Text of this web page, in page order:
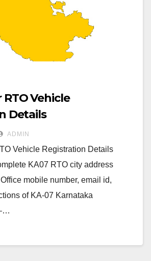
RTO Vehicle
Details
ADMIN
Vehicle Registration Details
KA07 RTO city address
mobile number, email id,
of KA-07 Karnataka